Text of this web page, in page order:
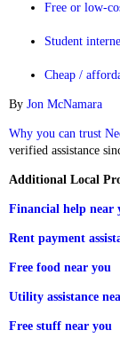
Free or low-
Student
Cheap /
By Jon McNamara
Why you can trust
verified assistance
Additional Local
Financial help near
Rent payment
Free food near you
Utility assistance
Free stuff near you